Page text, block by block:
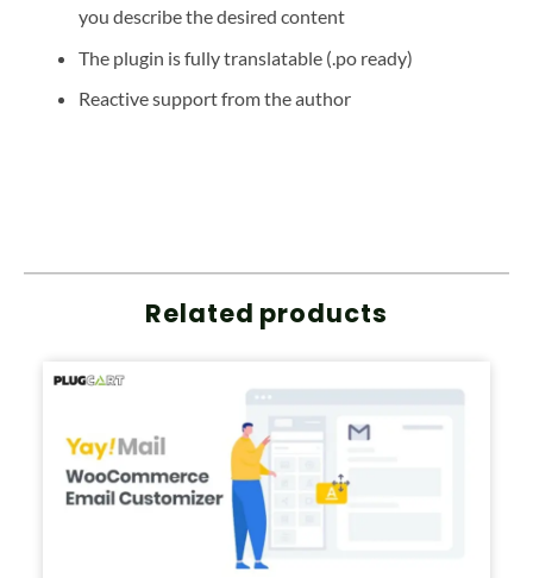
you describe the desired content
The plugin is fully translatable (.po ready)
Reactive support from the author
Related products